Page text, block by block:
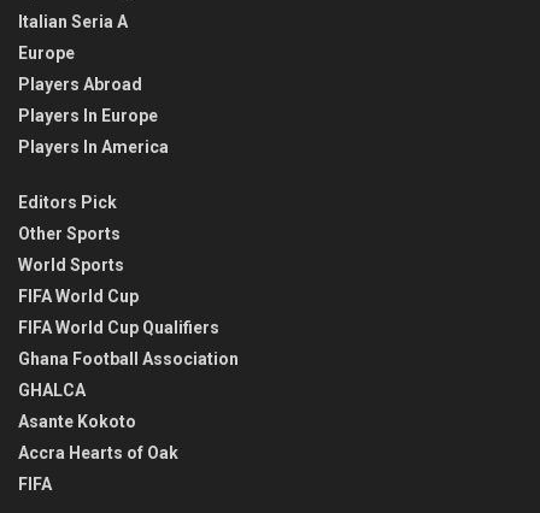
Italian Seria A
Europe
Players Abroad
Players In Europe
Players In America
Editors Pick
Other Sports
World Sports
FIFA World Cup
FIFA World Cup Qualifiers
Ghana Football Association
GHALCA
Asante Kokoto
Accra Hearts of Oak
FIFA